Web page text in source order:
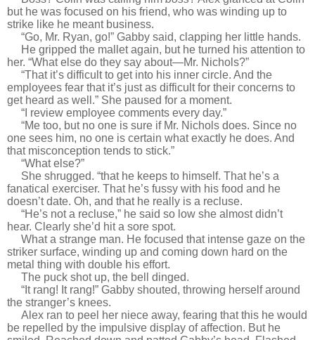
but he was focused on his friend, who was winding up to
strike like he meant business.
“Go, Mr. Ryan, go!” Gabby said, clapping her little hands.
He gripped the mallet again, but he turned his attention to
her. “What else do they say about—Mr. Nichols?”
“That it’s difficult to get into his inner circle. And the
employees fear that it’s just as difficult for their concerns to
get heard as well.” She paused for a moment.
“I review employee comments every day.”
“Me too, but no one is sure if Mr. Nichols does. Since no
one sees him, no one is certain what exactly he does. And
that misconception tends to stick.”
“What else?”
She shrugged. “that he keeps to himself. That he’s a
fanatical exerciser. That he’s fussy with his food and he
doesn’t date. Oh, and that he really is a recluse.
“He’s not a recluse,” he said so low she almost didn’t
hear. Clearly she’d hit a sore spot.
What a strange man. He focused that intense gaze on the
striker surface, winding up and coming down hard on the
metal thing with double his effort.
The puck shot up, the bell dinged.
“It rang! It rang!” Gabby shouted, throwing herself around
the stranger’s knees.
Alex ran to peel her niece away, fearing that this he would
be repelled by the impulsive display of affection. But he